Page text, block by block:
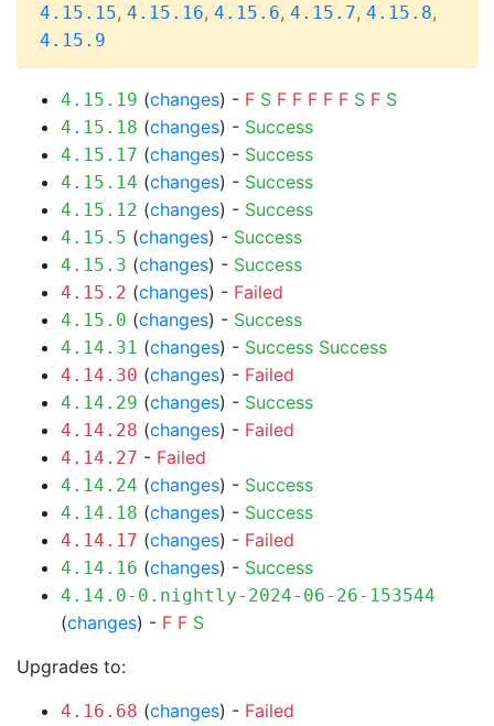
4.15.15, 4.15.16, 4.15.6, 4.15.7, 4.15.8,
4.15.9
4.15.19 (changes) - F S F F F F F S F S
4.15.18 (changes) - Success
4.15.17 (changes) - Success
4.15.14 (changes) - Success
4.15.12 (changes) - Success
4.15.5 (changes) - Success
4.15.3 (changes) - Success
4.15.2 (changes) - Failed
4.15.0 (changes) - Success
4.14.31 (changes) - Success Success
4.14.30 (changes) - Failed
4.14.29 (changes) - Success
4.14.28 (changes) - Failed
4.14.27 - Failed
4.14.24 (changes) - Success
4.14.18 (changes) - Success
4.14.17 (changes) - Failed
4.14.16 (changes) - Success
4.14.0-0.nightly-2024-06-26-153544
(changes) - F F S
Upgrades to:
4.16.68 (changes) - Failed